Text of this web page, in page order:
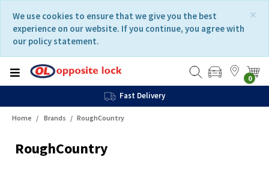
content
navigation
menu
×
We use cookies to ensure that we give you the best
experience on our website. If you continue, you agree with
our policy statement.
0
Fast Delivery
Home Brands RoughCountry
RoughCountry